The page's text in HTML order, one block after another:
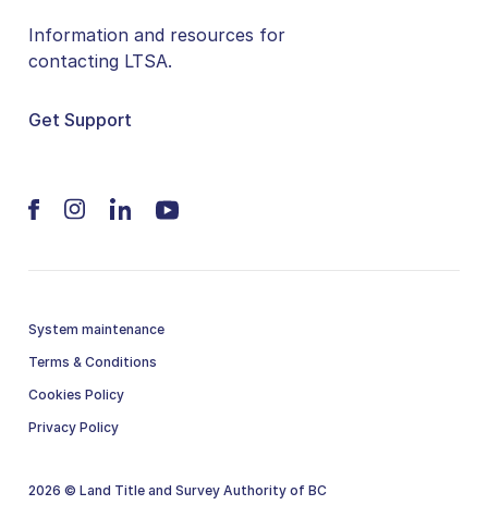
Information and resources for
contacting LTSA.
Get Support
System maintenance
Terms & Conditions
Cookies Policy
Privacy Policy
2026 © Land Title and Survey Authority of BC